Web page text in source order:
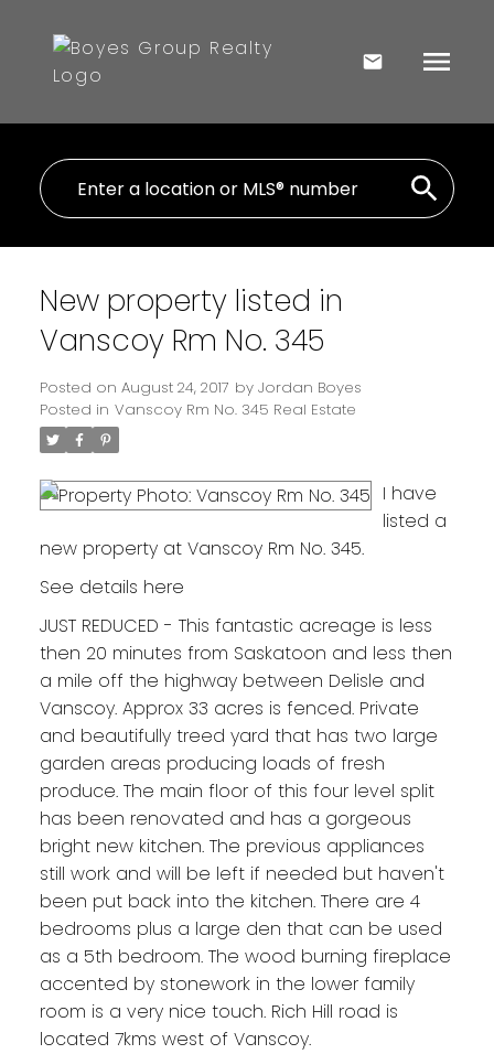
New property listed in
Vanscoy Rm No. 345
Posted on August 24, 2017 by Jordan Boyes
Posted in Vanscoy Rm No. 345 Real Estate
I have
listed a
new property at Vanscoy Rm No. 345.
See details here
JUST REDUCED - This fantastic acreage is less
then 20 minutes from Saskatoon and less then
a mile off the highway between Delisle and
Vanscoy. Approx 33 acres is fenced. Private
and beautifully treed yard that has two large
garden areas producing loads of fresh
produce. The main floor of this four level split
has been renovated and has a gorgeous
bright new kitchen. The previous appliances
still work and will be left if needed but haven't
been put back into the kitchen. There are 4
bedrooms plus a large den that can be used
as a 5th bedroom. The wood burning fireplace
accented by stonework in the lower family
room is a very nice touch. Rich Hill road is
located 7kms west of Vanscoy.